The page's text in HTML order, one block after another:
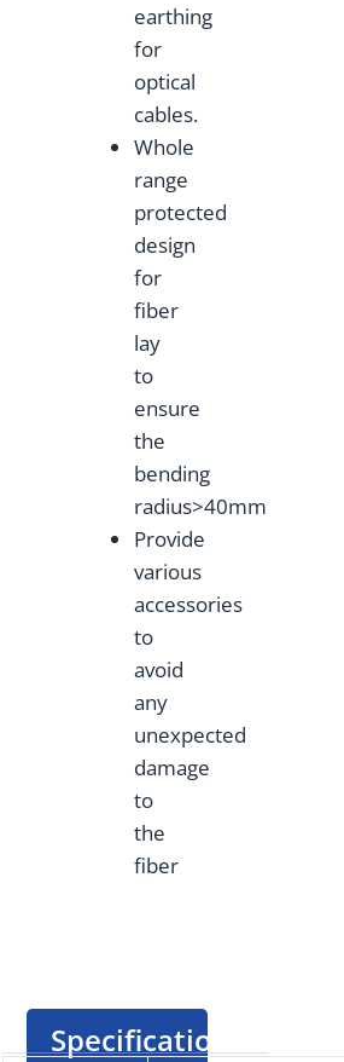
earthing
for
optical
cables.
Whole
range
protected
design
for
fiber
lay
to
ensure
the
bending
radius>40mm
Provide
various
accessories
to
avoid
any
unexpected
damage
to
the
fiber
Specification